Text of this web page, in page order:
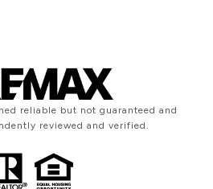
reliable but not guaranteed and
reviewed and verified.